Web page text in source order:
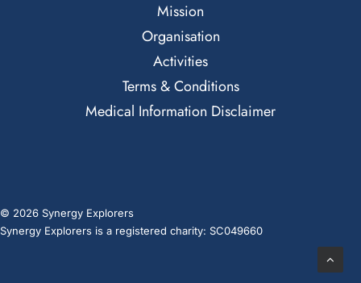
Mission
Organisation
Activities
Terms & Conditions
Medical Information Disclaimer
© 2026 Synergy Explorers
Synergy Explorers is a registered charity: SC049660